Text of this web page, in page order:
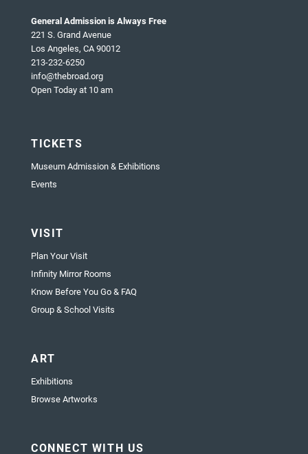
General Admission is Always Free
221 S. Grand Avenue
Los Angeles, CA 90012
213-232-6250
info@thebroad.org
Open Today at 10 am
TICKETS
Museum Admission & Exhibitions
Events
VISIT
Plan Your Visit
Infinity Mirror Rooms
Know Before You Go & FAQ
Group & School Visits
ART
Exhibitions
Browse Artworks
CONNECT WITH US